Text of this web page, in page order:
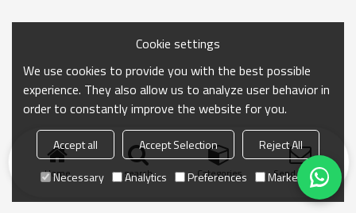
Home search Categories Send Inquiry
Cookie settings
We use cookies to provide you with the best possible
experience. They also allow us to analyze user behavior in
order to constantly improve the website for you.
Accept all Accept Selection
Reject All
Necessary
Analytics Preferences Marketing